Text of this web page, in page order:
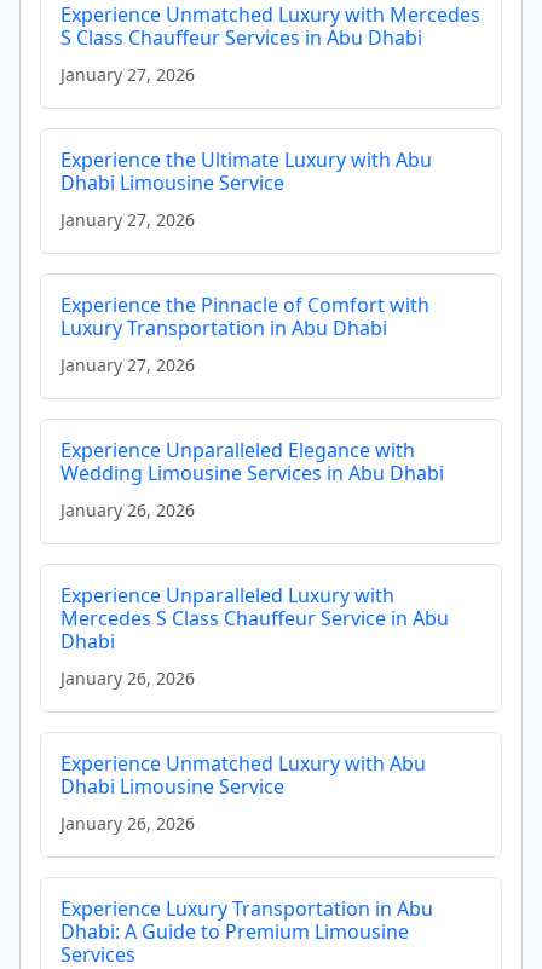
Experience Unmatched Luxury with Mercedes
S Class Chauffeur Services in Abu Dhabi
January 27, 2026
Experience the Ultimate Luxury with Abu
Dhabi Limousine Service
January 27, 2026
Experience the Pinnacle of Comfort with
Luxury Transportation in Abu Dhabi
January 27, 2026
Experience Unparalleled Elegance with
Wedding Limousine Services in Abu Dhabi
January 26, 2026
Experience Unparalleled Luxury with
Mercedes S Class Chauffeur Service in Abu
Dhabi
January 26, 2026
Experience Unmatched Luxury with Abu
Dhabi Limousine Service
January 26, 2026
Experience Luxury Transportation in Abu
Dhabi: A Guide to Premium Limousine
Services